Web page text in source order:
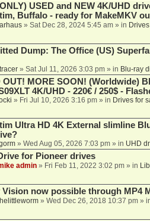
USED and NEW 4K/UHD
Buffalo - ready for MakeMKV
» Sat Dec 28, 2024 5:45 am» in
Dump: The Office (US)
» Sat Jul 11, 2026 3:03 pm» in Blu-ray
OUT! MORE SOON! (Worldwide)
4K/UHD - 220€ / 250$ -
» Fri Jul 10, 2026 3:16 pm» in Drives for
Ultra HD 4K External slimline
» Wed Aug 05, 2026 7:03 pm» in UHD
for Pioneer drives
admin» Fri Feb 11, 2022 3:02 pm» in
Vision now possible through MP4
» Wed Dec 26, 2018 10:37 pm»